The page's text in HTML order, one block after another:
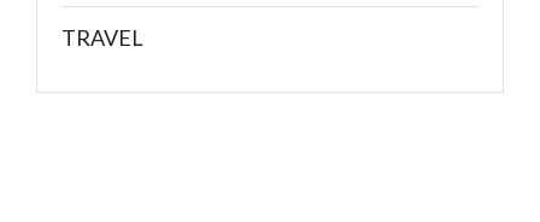
TRAVEL